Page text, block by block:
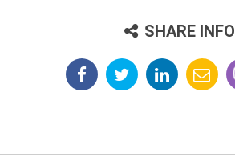
SHARE INFO